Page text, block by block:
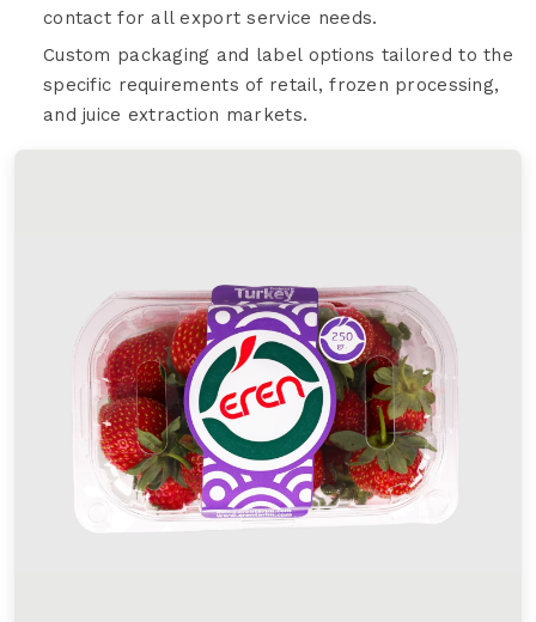
contact for all export service needs.
Custom packaging and label options tailored to the
specific requirements of retail, frozen processing,
and juice extraction markets.